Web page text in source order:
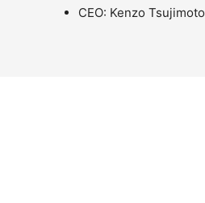
CEO: Kenzo Tsujimoto